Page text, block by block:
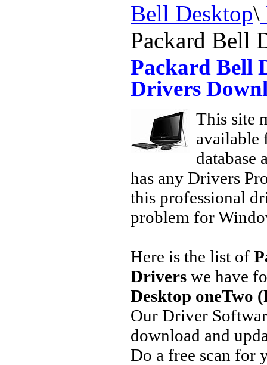
Bell Desktop\
Packard Bell
Packard Bell
Drivers
This site
available
database
has any Drivers
this professional
problem for
Here is the list of
Drivers we have
Desktop oneTwo
Our Driver
download and
Do a free scan for